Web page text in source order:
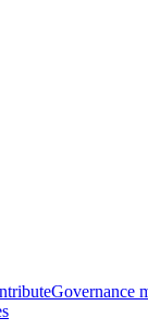
Governance